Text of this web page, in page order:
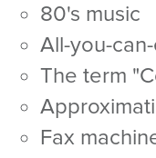
80's music
all-you-
the term
fax